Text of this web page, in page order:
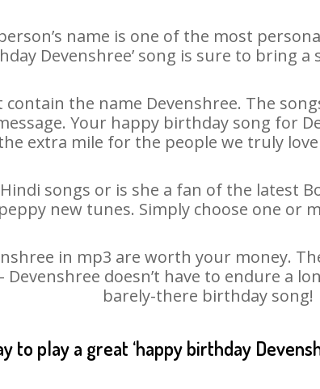
name is one of the most
Devenshree’ song is sure to bring a
the name Devenshree. The
Your happy birthday song for
extra mile for the people we truly
songs or is she a fan of the latest
new tunes. Simply choose one or
in mp3 are worth your money.
doesn’t have to endure a
barely-there birthday song!
to play a great ‘happy birthday